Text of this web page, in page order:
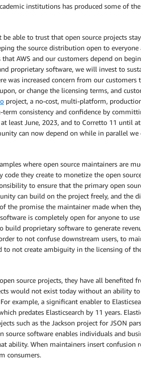
institutions has produced some of
able to trust that open source projects
the source distribution open to
AWS and our customers depend on
proprietary software, we will invest to
was increased concern from our
or change the licensing terms, and
project, a no-cost, multi-platform,
consistency and confidence by
least June, 2023, and to Corretto 11 until
can now depend on while in parallel
where open source maintainers are
they create to monetize the open
to ensure that the primary open
can build on the project freely, and the
the promise the maintainer made when
is completely open for anyone to
build proprietary software to generate
to not confuse downstream users, to
to not create ambiguity in the licensing of
source projects, they have all benefited
would not exist today without an ability
example, a significant enabler to
predates Elasticsearch by 11 years.
such as the Jackson project for JSON
software enables individuals and
ability. When maintainers insert
consumers.